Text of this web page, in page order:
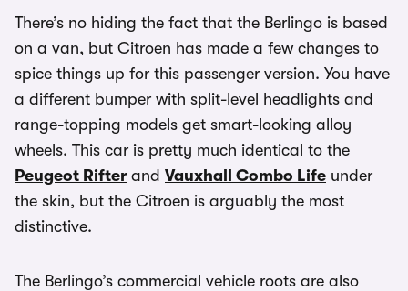
There’s no hiding the fact that the Berlingo is based
on a van, but Citroen has made a few changes to
spice things up for this passenger version. You have
a different bumper with split-level headlights and
range-topping models get smart-looking alloy
wheels. This car is pretty much identical to the
Peugeot Rifter and Vauxhall Combo Life under
the skin, but the Citroen is arguably the most
distinctive.
The Berlingo’s commercial vehicle roots are also